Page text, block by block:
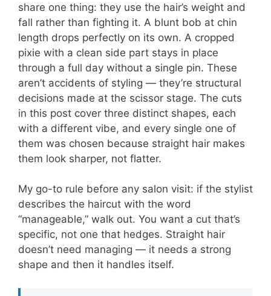
share one thing: they use the hair’s weight and
fall rather than fighting it. A blunt bob at chin
length drops perfectly on its own. A cropped
pixie with a clean side part stays in place
through a full day without a single pin. These
aren’t accidents of styling — they’re structural
decisions made at the scissor stage. The cuts
in this post cover three distinct shapes, each
with a different vibe, and every single one of
them was chosen because straight hair makes
them look sharper, not flatter.
My go-to rule before any salon visit: if the stylist
describes the haircut with the word
“manageable,” walk out. You want a cut that’s
specific, not one that hedges. Straight hair
doesn’t need managing — it needs a strong
shape and then it handles itself.